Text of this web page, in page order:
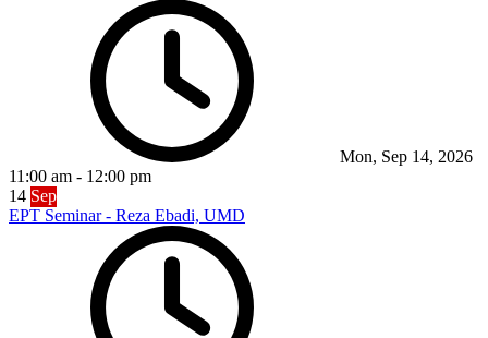
Mon, Sep 14, 2026
11:00 am - 12:00 pm
14 Sep
EPT Seminar - Reza Ebadi, UMD